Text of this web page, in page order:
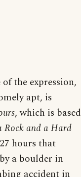
the expression,
apt, is
, which is based
Rock and a Hard
hours that
a boulder in